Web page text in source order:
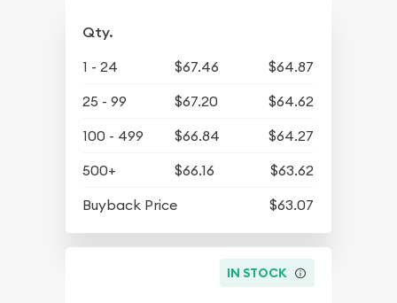
Qty.
1 - 24 $67.46
$64.87
25 - 99
$67.20
$64.62
100 - 499
$66.84
$64.27
500+
$66.16
$63.62
Buyback Price
$63.07
IN STOCK